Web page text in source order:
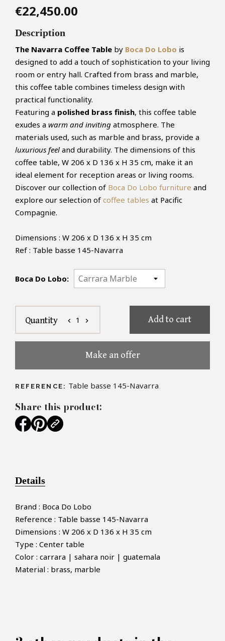
€22,450.00
Description
The Navarra Coffee Table by Boca Do Lobo is
designed to add a touch of sophistication to your living
room or entry hall. Crafted from brass and marble,
this coffee table combines timeless design with
practical functionality.
Featuring a polished brass finish, this coffee table
exudes a warm and inviting atmosphere. The
materials used, such as marble and brass, provide a
luxurious feel and durability. The dimensions of this
coffee table, W 206 x D 136 x H 35 cm, make it an
ideal element for reception areas or living rooms.
Discover our collection of Boca Do Lobo furniture and
explore our selection of coffee tables at Pacific
Compagnie.
Dimensions : W 206 x D 136 x H 35 cm
Ref : Table basse 145-Navarra
Boca Do Lobo:
Quantity chevron_left 1 chevron_right Add to cart
Make an offer
REFERENCE: Table basse 145-Navarra
MAKE AN OFFER
Share this product:
Details
Brand : Boca Do Lobo
Reference : Table basse 145-Navarra
Dimensions : W 206 x D 136 x H 35 cm
Type : Center table
Color : carrara | sahara noir | guatemala
Material : brass, marble